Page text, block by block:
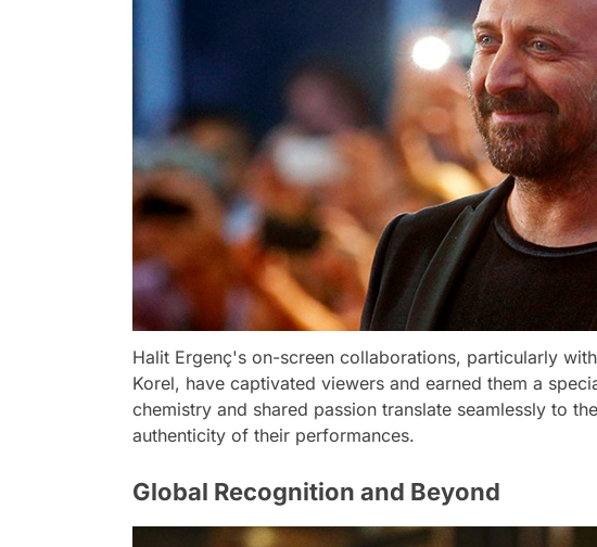
Halit Ergenç's on-screen collaborations, particularly
Korel, have captivated viewers and earned them a
chemistry and shared passion translate seamlessly to
authenticity of their performances.
Global Recognition and Beyond